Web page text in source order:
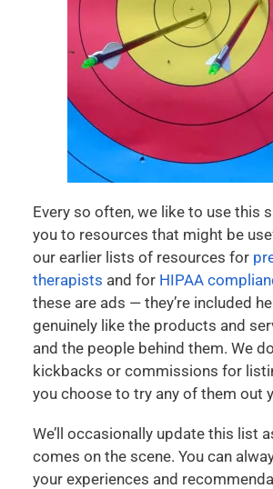
Every so often, we like to use this
you to resources that might be
our earlier lists of resources for
therapists and for HIPAA
these are ads — they’re included
genuinely like the products and
and the people behind them. We
kickbacks or commissions for
you choose to try any of them out
We’ll occasionally update this list
comes on the scene. You can
your experiences and